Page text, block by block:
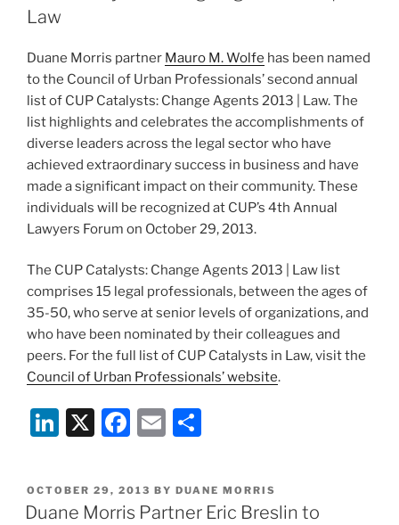
Practice
Committee”
k
Law
Duane Morris partner Mauro M. Wolfe has been named
to the Council of Urban Professionals’ second annual
list of CUP Catalysts: Change Agents 2013 | Law. The
list highlights and celebrates the accomplishments of
diverse leaders across the legal sector who have
achieved extraordinary success in business and have
made a significant impact on their community. These
individuals will be recognized at CUP’s 4th Annual
Lawyers Forum on October 29, 2013.
The CUP Catalysts: Change Agents 2013 | Law list
comprises 15 legal professionals, between the ages of
35-50, who serve at senior levels of organizations, and
who have been nominated by their colleagues and
peers. For the full list of CUP Catalysts in Law, visit the
Council of Urban Professionals’ website.
Li
k
e
X
F
c
e
E
ai
l
ar
e
POSTED
ON
OCTOBER 29, 2013 BY DUANE MORRIS
Duane Morris Partner Eric Breslin to